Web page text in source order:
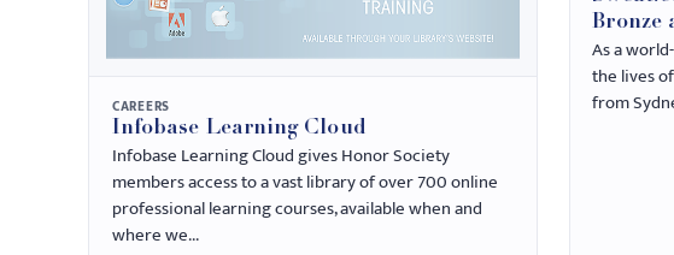
CAREERS
Infobase Learning Cloud
Infobase Learning Cloud gives Honor Society
members access to a vast library of over 700 online
professional learning courses, available when and
where we...
Bronze
As a
the lives
from